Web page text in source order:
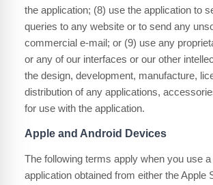
the application; (8) use the application to
queries to any website or to send any
commercial e-mail; or (9) use any
or any of our interfaces or our other
the design, development, manufacture,
distribution of any applications,
for use with the application.
Apple and Android Devices
The following terms apply when you use
application obtained from either the Apple